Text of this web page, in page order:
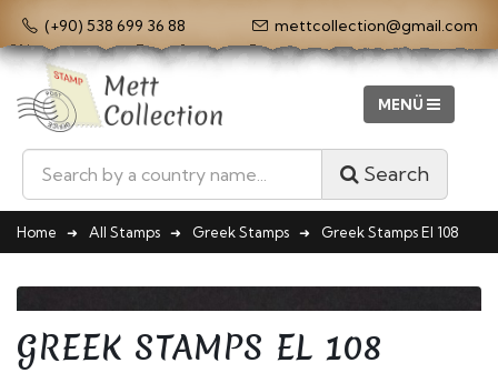
(+90) 538 699 36 88 mettcollection@gmail.com
Search
Home All Stamps Greek Stamps Greek Stamps El 108
GREEK STAMPS EL 108